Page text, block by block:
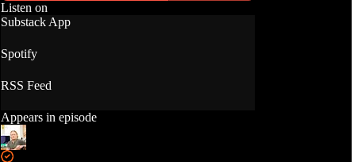
Listen on
Substack App
Spotify
RSS Feed
Appears in episode